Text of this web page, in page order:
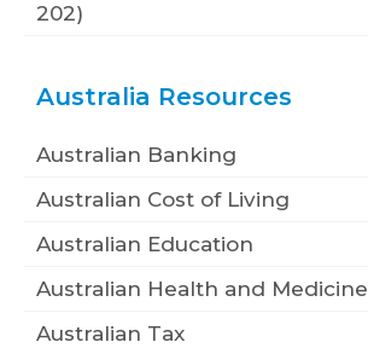
202)
Australia Resources
Australian Banking
Australian Cost of Living
Australian Education
Australian Health and Medicine
Australian Tax